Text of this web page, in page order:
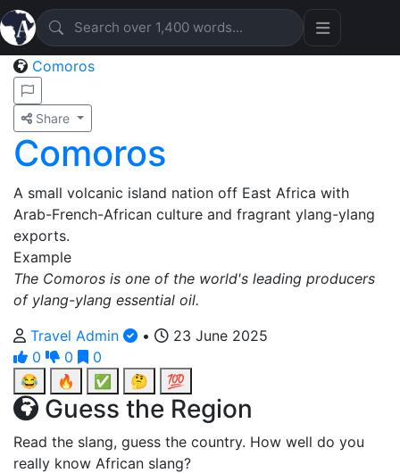
Comoros
Share
Comoros
A small volcanic island nation off East Africa with
Arab-French-African culture and fragrant ylang-ylang
exports.
Example
The Comoros is one of the world's leading producers
of ylang-ylang essential oil.
Travel Admin
•
23 June 2025
0
0
0
😂
🔥 ✅ 🤔 💯
Guess the Region
Read the slang, guess the country. How well do you
really know African slang?